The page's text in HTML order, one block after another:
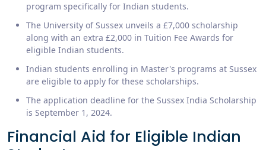
program specifically for Indian students.
The University of Sussex unveils a £7,000 scholarship
along with an extra £2,000 in Tuition Fee Awards for
eligible Indian students.
Indian students enrolling in Master's programs at Sussex
are eligible to apply for these scholarships.
The application deadline for the Sussex India Scholarship
is September 1, 2024.
Financial Aid for Eligible Indian